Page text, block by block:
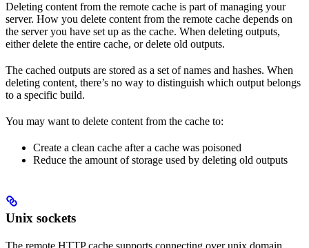
Deleting content from the remote cache is part of managing your
server. How you delete content from the remote cache depends on
the server you have set up as the cache. When deleting outputs,
either delete the entire cache, or delete old outputs.
The cached outputs are stored as a set of names and hashes. When
deleting content, there’s no way to distinguish which output belongs
to a specific build.
You may want to delete content from the cache to:
Create a clean cache after a cache was poisoned
Reduce the amount of storage used by deleting old outputs
Unix sockets
The remote HTTP cache supports connecting over unix domain